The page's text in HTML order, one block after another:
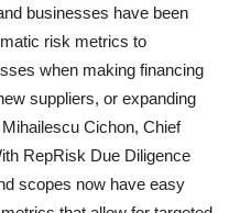
businesses have been
risk metrics to
when making financing
suppliers, or expanding
Cichon, Chief
RepRisk Due Diligence
scopes now have easy